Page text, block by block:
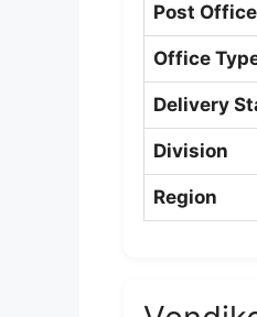
Post
Office
Delivery
Division
Region